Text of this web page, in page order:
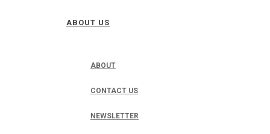
ABOUT US
ABOUT
CONTACT US
NEWSLETTER